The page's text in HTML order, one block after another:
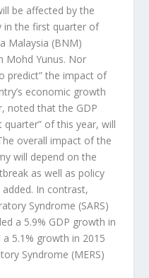
be affected by the
in the first quarter of
Malaysia (BNM)
Mohd Yunus. Nor
predict” the impact of
economic growth
noted that the GDP
of this year, will
overall impact of the
will depend on the
as well as policy
In contrast,
Syndrome (SARS)
a 5.9% GDP growth in
5.1% growth in 2015
Syndrome (MERS)